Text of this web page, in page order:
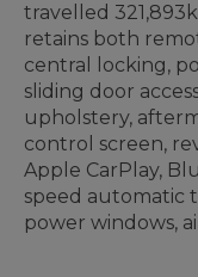
travelled
retains both
central locking,
sliding door
upholstery,
control screen,
Apple CarPlay,
speed automatic
power windows,